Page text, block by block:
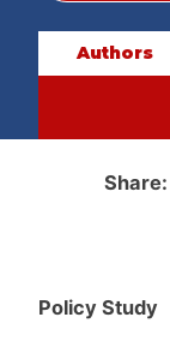
Authors
Share:
Policy Study